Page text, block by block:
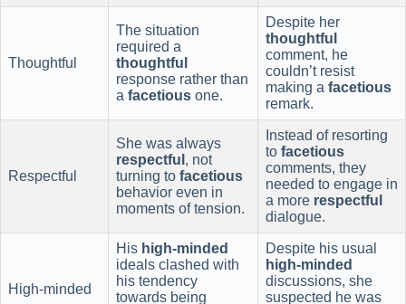
Thoughtful
The situation
required a
thoughtful
response rather than
a facetious one.
Despite her
thoughtful
comment, he
couldn’t resist
making a facetious
remark.
Respectful
She was always
respectful , not
turning to facetious
behavior even in
moments of tension.
Instead of resorting
to facetious
comments, they
needed to engage in
a more respectful
dialogue.
High-minded
His high-minded
ideals clashed with
his tendency
towards being
Despite his usual
high-minded
discussions, she
suspected he was